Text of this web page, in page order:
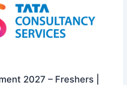
2027 – Freshers |